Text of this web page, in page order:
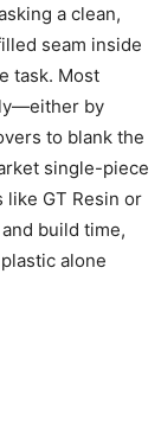
a clean,
seam inside
task. Most
by
to blank the
single-piece
GT Resin or
build time,
alone